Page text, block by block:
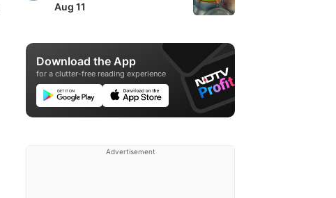
Aug 11
Download the App
for a clutter-free reading experience
Advertisement